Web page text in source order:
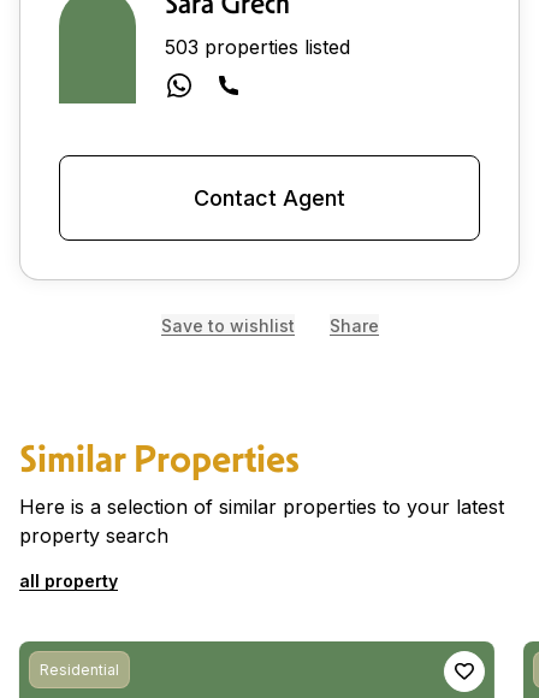
503 properties listed
Contact Agent
Save to wishlist Share
Similar Properties
Here is a selection of similar properties to your latest
property search
all property
Residential